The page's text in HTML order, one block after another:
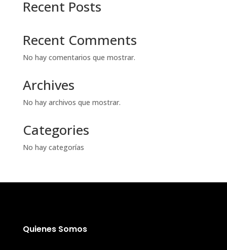
Recent Posts
Recent Comments
No hay comentarios que mostrar.
Archives
No hay archivos que mostrar.
Categories
No hay categorías
Quienes Somos